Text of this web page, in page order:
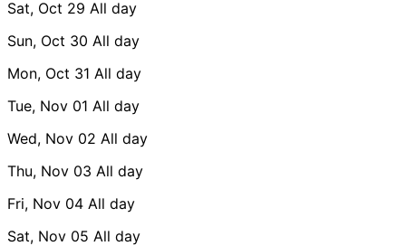
Sat, Oct 29 All day
Sun, Oct 30 All day
Mon, Oct 31 All day
Tue, Nov 01 All day
Wed, Nov 02 All day
Thu, Nov 03 All day
Fri, Nov 04 All day
Sat, Nov 05 All day